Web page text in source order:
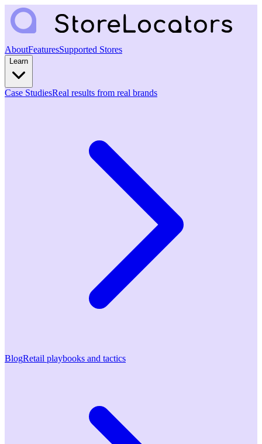
AboutFeaturesSupported Stores
Learn
Case StudiesReal results from real brands
BlogRetail playbooks and tactics